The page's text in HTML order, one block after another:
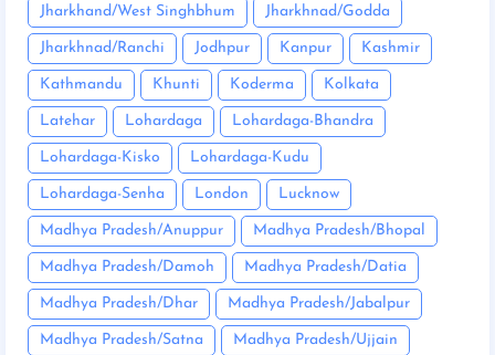
Jharkhand/West Singhbhum Jharkhnad/Godda
Jharkhnad/Ranchi Jodhpur Kanpur Kashmir
Kathmandu Khunti Koderma Kolkata
Latehar Lohardaga Lohardaga-Bhandra
Lohardaga-Kisko Lohardaga-Kudu
Lohardaga-Senha London Lucknow
Madhya Pradesh/Anuppur Madhya Pradesh/Bhopal
Madhya Pradesh/Damoh Madhya Pradesh/Datia
Madhya Pradesh/Dhar Madhya Pradesh/Jabalpur
Madhya Pradesh/Satna Madhya Pradesh/Ujjain